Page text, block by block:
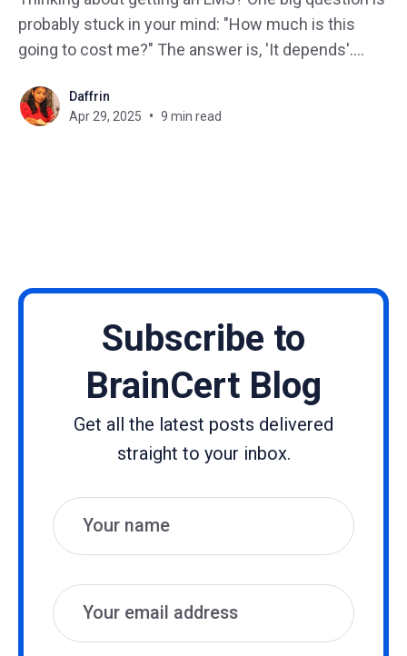
probably stuck in your mind: "How much is this
going to cost me?" The answer is, 'It depends'.
corporate training, or launching your online
academy, understanding the real
Daffrin
Apr 29, 2025
9 min read
Subscribe to
BrainCert Blog
Get all the latest posts delivered
straight to your inbox.
Name
Email